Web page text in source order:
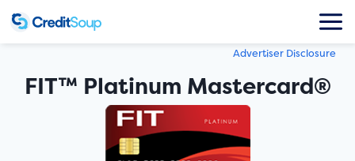
Advertiser Disclosure
FIT™ Platinum Mastercard®